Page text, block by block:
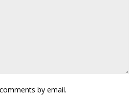
by email.